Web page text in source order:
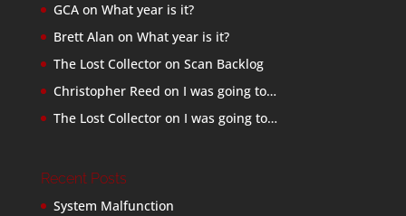
GCAon What year is it?
Brett Alan on What year is it?
The Lost Collectoron Scan Backlog
Christopher Reed on I was going to…
The Lost Collectoron I was going to…
Recent Posts
System Malfunction